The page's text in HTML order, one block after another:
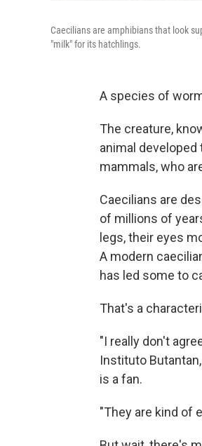
Caecilians are amphibians that look
"milk" for its hatchlings.
A species of
The creature,
animal
mammals, who
Caecilians are
of millions of
legs, their eyes
A modern
has led some to
That's a
"I really don't
Instituto
is a fan.
"They are kind of